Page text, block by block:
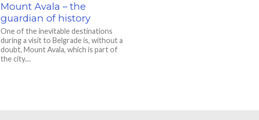
Mount Avala – the
guardian of history
One of the inevitable destinations
during a visit to Belgrade is, without a
doubt, Mount Avala, which is part of
the city....